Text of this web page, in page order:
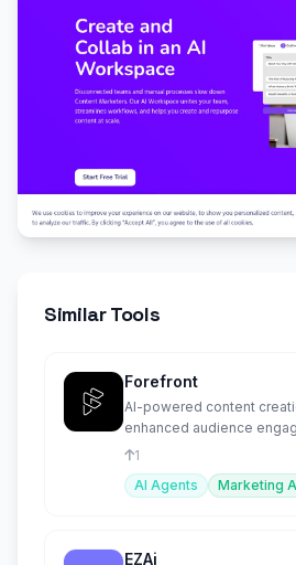
Similar Tools
Forefront
AI-powered content
enhanced audience
1
AI Agents
Marketing
EZAi